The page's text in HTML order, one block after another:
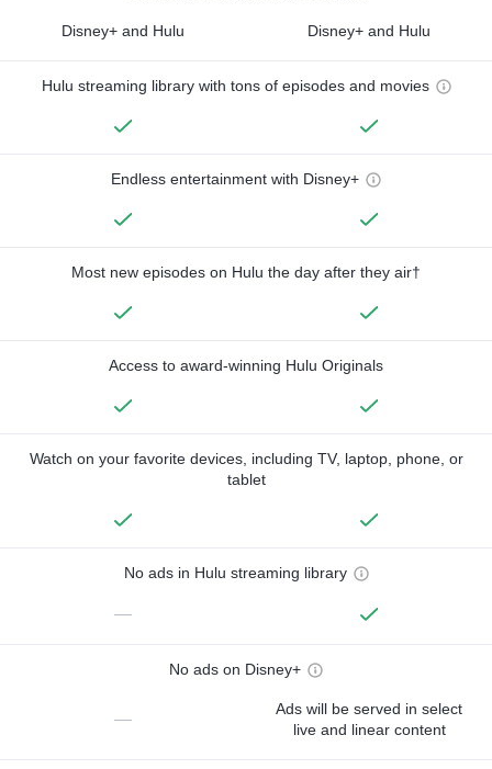
Disney+ and Hulu Disney+ and Hulu
Hulu streaming library with tons of episodes and movies
Endless entertainment with Disney+
Most new episodes on Hulu the day after they air†
Access to award-winning Hulu Originals
Watch on your favorite devices, including TV, laptop, phone, or
tablet
No ads in Hulu streaming library
—
No ads on Disney+
—
Ads will be served in select
live and linear content